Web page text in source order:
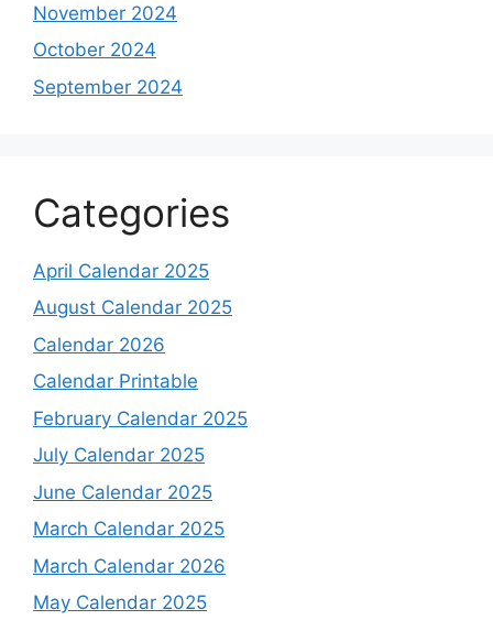
November 2024
October 2024
September 2024
Categories
April Calendar 2025
August Calendar 2025
Calendar 2026
Calendar Printable
February Calendar 2025
July Calendar 2025
June Calendar 2025
March Calendar 2025
March Calendar 2026
May Calendar 2025